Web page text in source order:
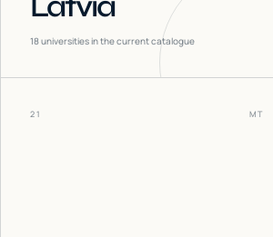
18universities in the current catalogue
21 MT